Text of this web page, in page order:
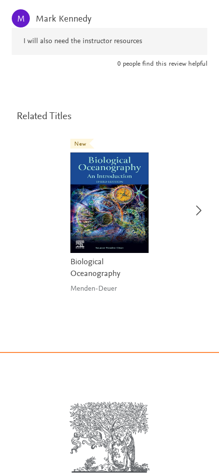
M Mark Kennedy
I will also need the instructor resources
0 people find this review helpful
Related Titles
New
Biological
Oceanography
Menden-Deuer